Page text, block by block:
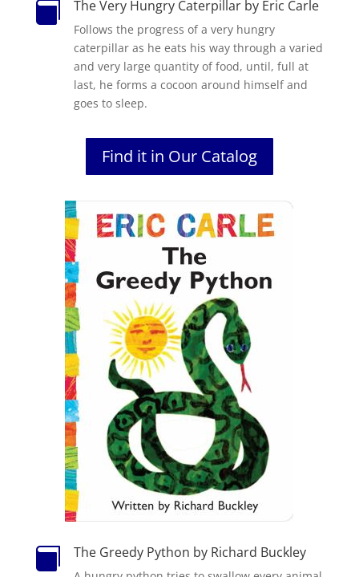
 The Very Hungry Caterpillar by Eric Carle
Follows the progress of a very hungry
caterpillar as he eats his way through a varied
and very large quantity of food, until, full at
last, he forms a cocoon around himself and
goes to sleep.
Find it in Our Catalog
 The Greedy Python by Richard Buckley